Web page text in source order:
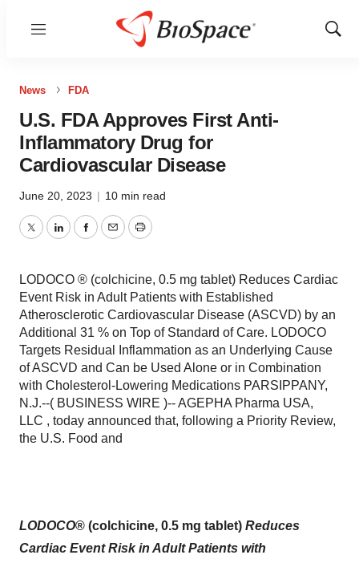
Menu
Show
News FDA
U.S. FDA Approves First Anti-
Inflammatory Drug for
Cardiovascular Disease
June 20, 2023 | 10 min read
TwitterLinkedInFacebook
EmailPrint
LODOCO ® (colchicine, 0.5 mg tablet) Reduces Cardiac
Event Risk in Adult Patients with Established
Atherosclerotic Cardiovascular Disease (ASCVD) by an
Additional 31 % on Top of Standard of Care. LODOCO
Targets Residual Inflammation as an Underlying Cause
of ASCVD and Can be Used Alone or in Combination
with Cholesterol-Lowering Medications PARSIPPANY,
N.J.--( BUSINESS WIRE )-- AGEPHA Pharma USA,
LLC , today announced that, following a Priority Review,
the U.S. Food and
LODOCO® (colchicine, 0.5 mg tablet) Reduces
Cardiac Event Risk in Adult Patients with